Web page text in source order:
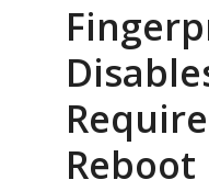
Reboot